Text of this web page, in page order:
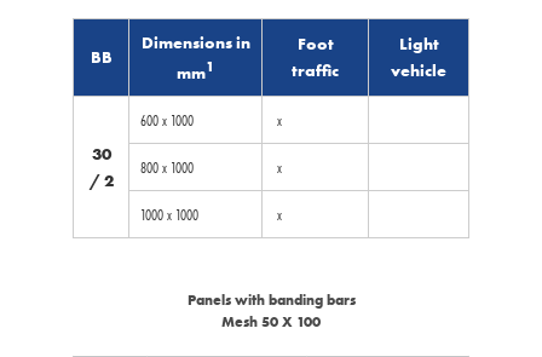
BB
Dimensions in
mm1
Foot
traffic
Light
vehicle
30
/ 2
600 x 1000 x
800 x 1000 x
1000 x 1000 x
Panels with banding bars
Mesh 50 X 100